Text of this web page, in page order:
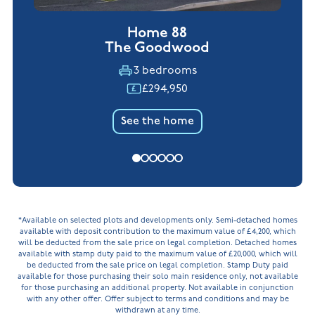
Home 88
The Goodwood
3 bedrooms
£294,950
See the home
*Available on selected plots and developments only. Semi-detached homes
available with deposit contribution to the maximum value of £4,200, which
will be deducted from the sale price on legal completion. Detached homes
available with stamp duty paid to the maximum value of £20,000, which will
be deducted from the sale price on legal completion. Stamp Duty paid
available for those purchasing their solo main residence only, not available
for those purchasing an additional property. Not available in conjunction
with any other offer. Offer subject to terms and conditions and may be
withdrawn at any time.